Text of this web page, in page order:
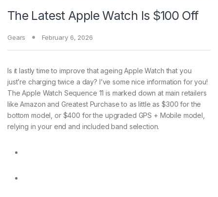
The Latest Apple Watch Is $100 Off
Gears February 6, 2026
Is it lastlytime to improve that ageing Apple Watch that you
just’re charging twice a day? I’ve some nice information for you!
The Apple Watch Sequence 11 is marked down at main retailers
like Amazon and Greatest Purchase to as little as $300 for the
bottom model, or $400 for the upgraded GPS + Mobile model,
relying in your end and included band selection.